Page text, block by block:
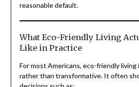
reasonable default.
What Eco-Friendly Living
Like in Practice
For most Americans, eco-friendly living
rather than transformative. It often